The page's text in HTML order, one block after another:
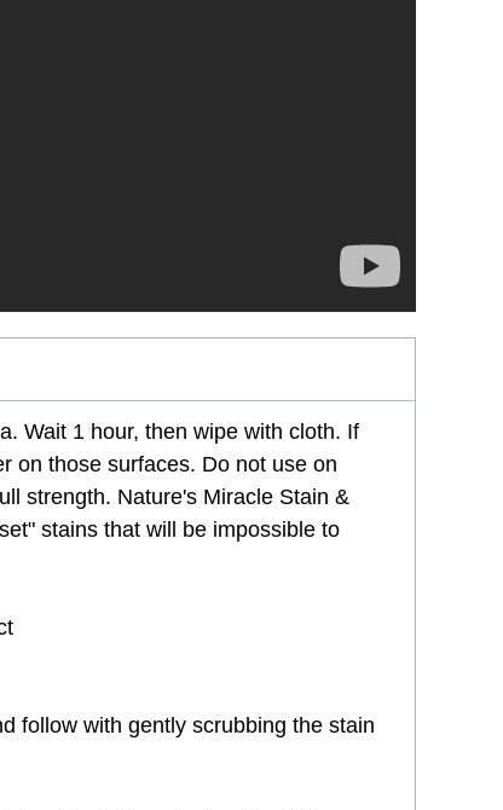
Wait 1 hour, then wipe with cloth. If
on those surfaces. Do not use on
strength. Nature's Miracle Stain &
stains that will be impossible to
follow with gently scrubbing the stain